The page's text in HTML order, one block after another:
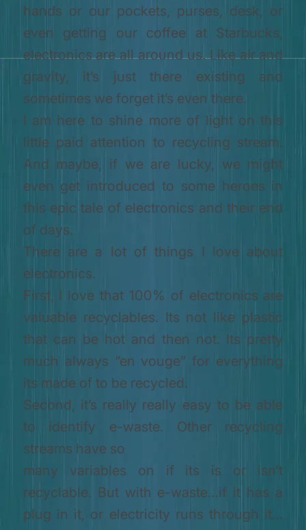
hands or our pockets, purses, desk, or
even getting our coffee at Starbucks,
electronics are all around us. Like air and
gravity, it’s just there existing and
sometimes we forget it’s even there.
I am here to shine more of light on this
little paid attention to recycling stream.
And maybe, if we are lucky, we might
even get introduced to some heroes in
this epic tale of electronics and their end
of days.
There are a lot of things I love about
electronics.
First, I love that 100% of electronics are
valuable recyclables. Its not like plastic
that can be hot and then not. Its pretty
much always “en vouge” for everything
its made of to be recycled.
Second, it’s really really easy to be able
to identify e-waste. Other recycling
streams have so
many variables on if its is or isn’t
recyclable. But with e-waste…if it has a
plug in it, or electricity runs through it…